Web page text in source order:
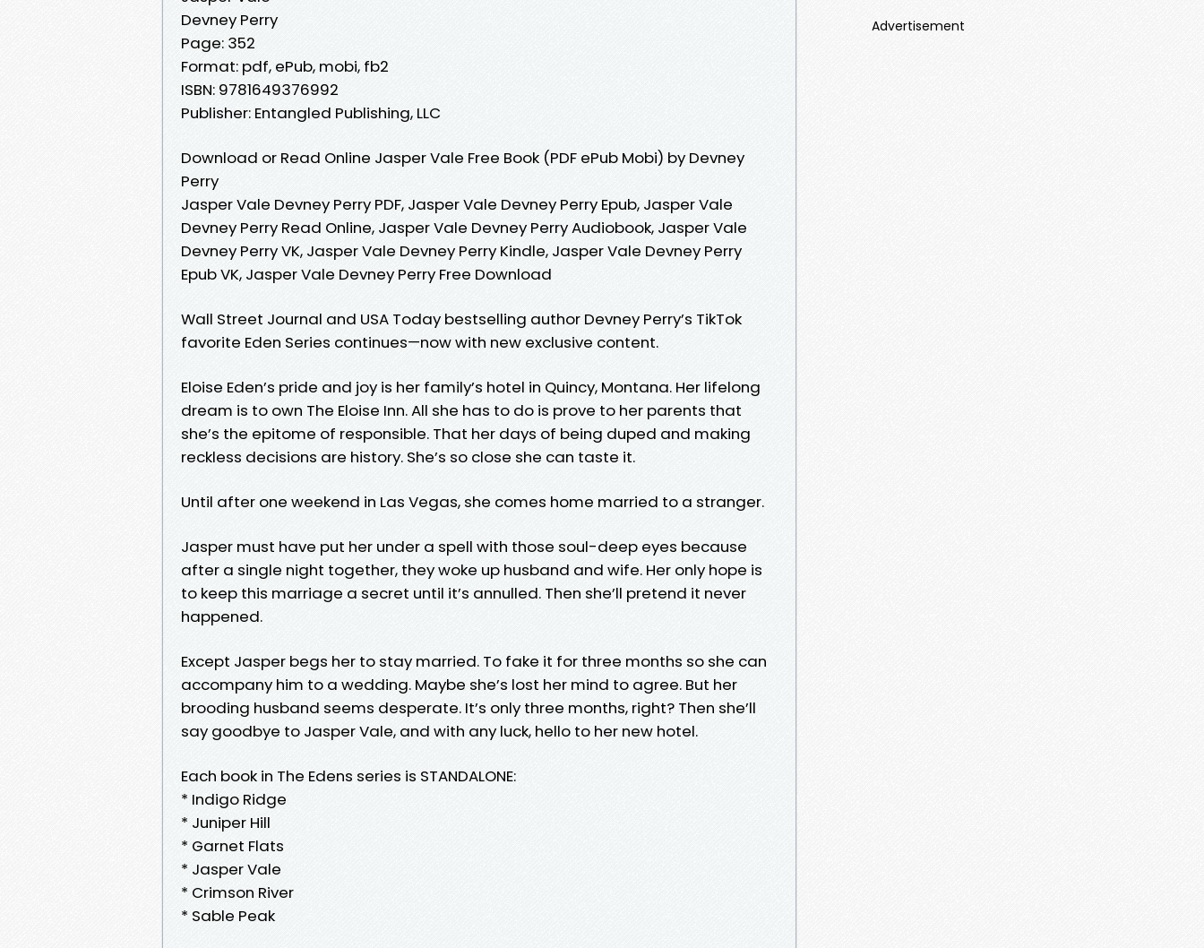
Devney Perry
Page: 352
Format: pdf, ePub, mobi, fb2
ISBN: 9781649376992
Publisher: Entangled Publishing, LLC
Download or Read Online Jasper Vale Free Book (PDF ePub Mobi) by Devney
Perry
Jasper Vale Devney Perry PDF, Jasper Vale Devney Perry Epub, Jasper Vale
Devney Perry Read Online, Jasper Vale Devney Perry Audiobook, Jasper Vale
Devney Perry VK, Jasper Vale Devney Perry Kindle, Jasper Vale Devney Perry
Epub VK, Jasper Vale Devney Perry Free Download
Wall Street Journal and USA Today bestselling author Devney Perry’s TikTok
favorite Eden Series continues—now with new exclusive content.
Eloise Eden’s pride and joy is her family’s hotel in Quincy, Montana. Her lifelong
dream is to own The Eloise Inn. All she has to do is prove to her parents that
she’s the epitome of responsible. That her days of being duped and making
reckless decisions are history. She’s so close she can taste it.
Until after one weekend in Las Vegas, she comes home married to a stranger.
Jasper must have put her under a spell with those soul-deep eyes because
after a single night together, they woke up husband and wife. Her only hope is
to keep this marriage a secret until it’s annulled. Then she’ll pretend it never
happened.
Except Jasper begs her to stay married. To fake it for three months so she can
accompany him to a wedding. Maybe she’s lost her mind to agree. But her
brooding husband seems desperate. It’s only three months, right? Then she’ll
say goodbye to Jasper Vale, and with any luck, hello to her new hotel.
Each book in The Edens series is STANDALONE:
* Indigo Ridge
* Juniper Hill
* Garnet Flats
* Jasper Vale
* Crimson River
* Sable Peak
Advertisement